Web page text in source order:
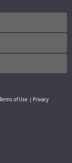
of Use | Privacy